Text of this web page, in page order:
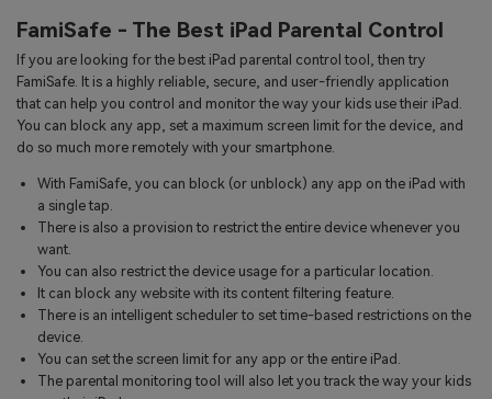
FamiSafe - The Best iPad Parental Control
If you are looking for the best iPad parental control tool, then try
FamiSafe. It is a highly reliable, secure, and user-friendly application
that can help you control and monitor the way your kids use their iPad.
You can block any app, set a maximum screen limit for the device, and
do so much more remotely with your smartphone.
With FamiSafe, you can block (or unblock) any app on the iPad with
a single tap.
There is also a provision to restrict the entire device whenever you
want.
You can also restrict the device usage for a particular location.
It can block any website with its content filtering feature.
There is an intelligent scheduler to set time-based restrictions on the
device.
You can set the screen limit for any app or the entire iPad.
The parental monitoring tool will also let you track the way your kids